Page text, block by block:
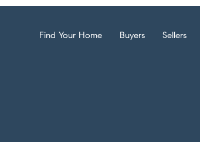
Find Your Home Buyers Sellers